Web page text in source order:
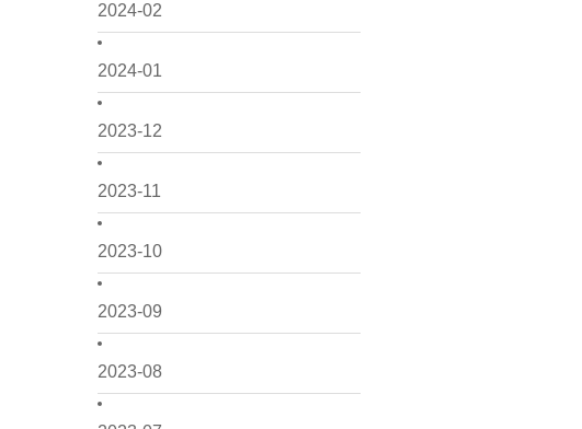
2024-02
2024-01
2023-12
2023-11
2023-10
2023-09
2023-08